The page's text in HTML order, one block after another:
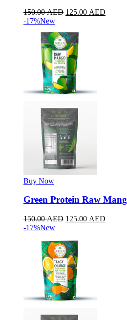
150.00AED 125.00 AED
-17%New
Buy Now
Green Protein Raw
150.00AED 125.00 AED
-17%New